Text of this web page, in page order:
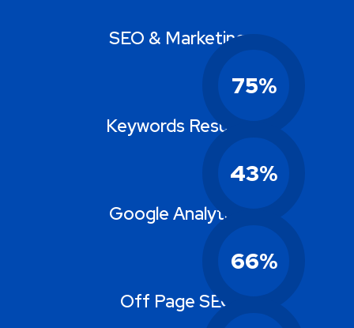
75%
SEO & Marketing
43%
Keywords Results
66%
Google Analytics
Off Page SEO